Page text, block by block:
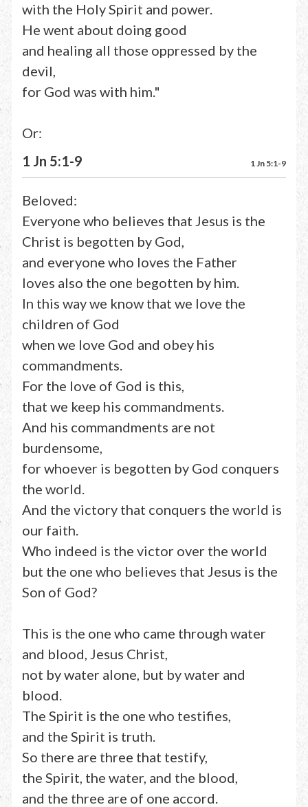
with the Holy Spirit and power.
He went about doing good
and healing all those oppressed by the
devil,
for God was with him."
Or:
1 Jn 5:1-9
1 Jn 5:1-9
Beloved:
Everyone who believes that Jesus is the
Christ is begotten by God,
and everyone who loves the Father
loves also the one begotten by him.
In this way we know that we love the
children of God
when we love God and obey his
commandments.
For the love of God is this,
that we keep his commandments.
And his commandments are not
burdensome,
for whoever is begotten by God conquers
the world.
And the victory that conquers the world is
our faith.
Who indeed is the victor over the world
but the one who believes that Jesus is the
Son of God?
This is the one who came through water
and blood, Jesus Christ,
not by water alone, but by water and
blood.
The Spirit is the one who testifies,
and the Spirit is truth.
So there are three that testify,
the Spirit, the water, and the blood,
and the three are of one accord.